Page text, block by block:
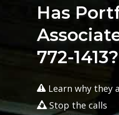
Has
772-1413?
Learn why they
Stop the calls